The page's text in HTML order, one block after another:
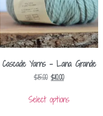
Cascade Yarns – Lana Grande
$15.00 $10.00
Select options